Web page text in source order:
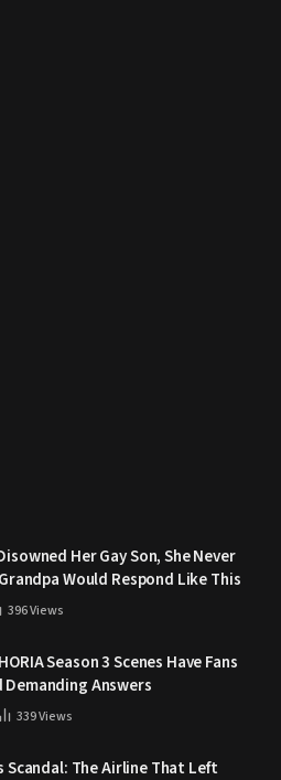
Her Gay Son, She Never
Would Respond Like This
396Views
Season 3 Scenes Have Fans
Demanding Answers
339Views
Scandal: The Airline That Left